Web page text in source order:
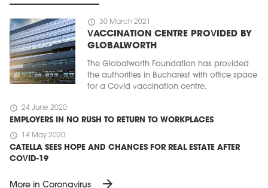
schedule 30 March 2021
VACCINATION CENTRE PROVIDED BY
GLOBALWORTH
The Globalworth Foundation has provided
the authorities in Bucharest with office space
for a Covid vaccination centre.
schedule 24 June 2020
EMPLOYERS IN NO RUSH TO RETURN TO WORKPLACES
schedule 14 May 2020
CATELLA SEES HOPE AND CHANCES FOR REAL ESTATE AFTER
COVID-19
More in Coronavirus arrow_forward